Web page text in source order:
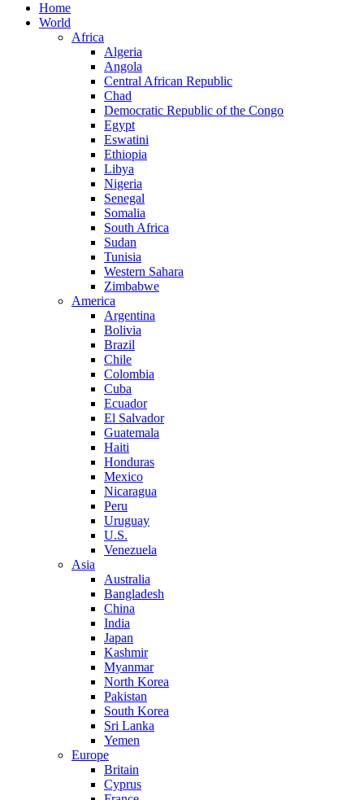
Home
World
Africa
Algeria
Angola
Central African Republic
Chad
Democratic Republic of the Congo
Egypt
Eswatini
Ethiopia
Libya
Nigeria
Senegal
Somalia
South Africa
Sudan
Tunisia
Western Sahara
Zimbabwe
America
Argentina
Bolivia
Brazil
Chile
Colombia
Cuba
Ecuador
El Salvador
Guatemala
Haiti
Honduras
Mexico
Nicaragua
Peru
Uruguay
U.S.
Venezuela
Asia
Australia
Bangladesh
China
India
Japan
Kashmir
Myanmar
North Korea
Pakistan
South Korea
Sri Lanka
Yemen
Europe
Britain
Cyprus